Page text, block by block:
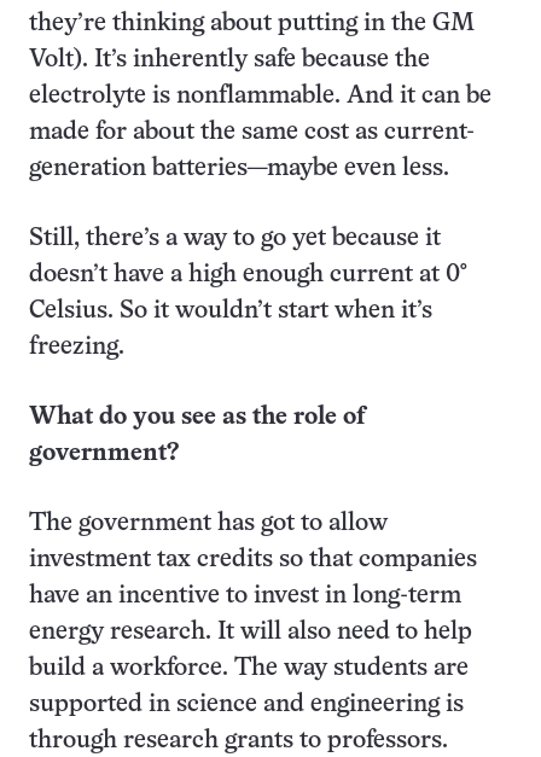
they’re thinking about putting in the GM
Volt). It’s inherently safe because the
electrolyte is nonflammable. And it can be
made for about the same cost as current-
generation batteries—maybe even less.
Still, there’s a way to go yet because it
doesn’t have a high enough current at 0°
Celsius. So it wouldn’t start when it’s
freezing.
What do you see as the role of
government?
The government has got to allow
investment tax credits so that companies
have an incentive to invest in long-term
energy research. It will also need to help
build a workforce. The way students are
supported in science and engineering is
through research grants to professors.